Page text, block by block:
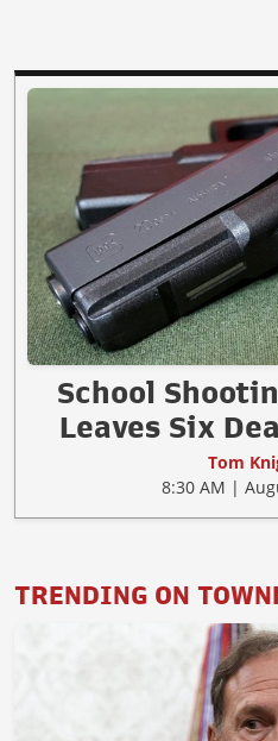
School
Leaves Six
Tom
8:30 AM |
TRENDING ON